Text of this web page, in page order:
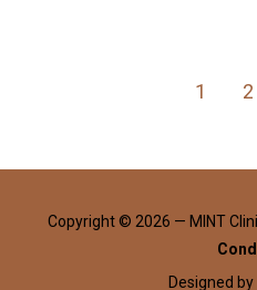
1 2
Copyright © 2026 — MINT
Designed by